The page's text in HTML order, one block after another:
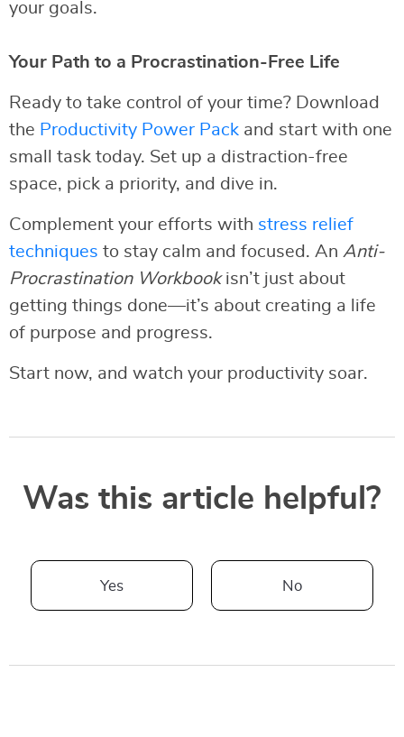
your goals.
Your Path to a Procrastination-Free Life
Ready to take control of your time? Download
the Productivity Power Pack and start with one
small task today. Set up a distraction-free
space, pick a priority, and dive in.
Complement your efforts with stress relief
techniques to stay calm and focused. An Anti-
Procrastination Workbookisn’t just about
getting things done—it’s about creating a life
of purpose and progress.
Start now, and watch your productivity soar.
Was this article helpful?
Yes No